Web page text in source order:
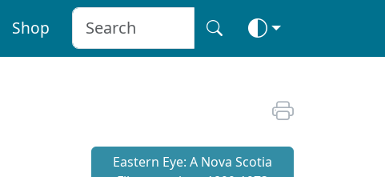
Shop
Eastern Eye: A Nova Scotia